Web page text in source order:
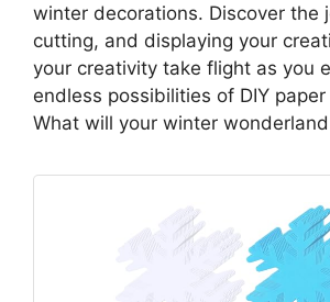
winter decorations. Discover the
cutting, and displaying your
your creativity take flight as you
endless possibilities of DIY
What will your winter